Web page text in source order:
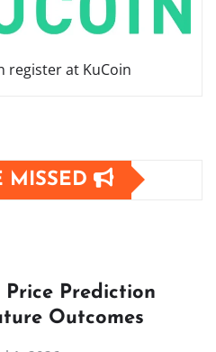
register at KuCoin
MISSED
Price Prediction
Outcomes